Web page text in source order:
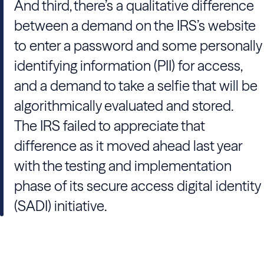
And third, there’s a qualitative difference
between a demand on the IRS’s website
to enter a password and some personally
identifying information (PII) for access,
and a demand to take a selfie that will be
algorithmically evaluated and stored.
The IRS failed to appreciate that
difference as it moved ahead last year
with the testing and implementation
phase of its secure access digital identity
(SADI) initiative.